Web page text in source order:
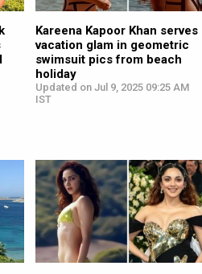
Kareena Kapoor Khan serves
vacation glam in geometric
swimsuit pics from beach
holiday
Updated on Jul 9, 2025 09:25 AM
IST